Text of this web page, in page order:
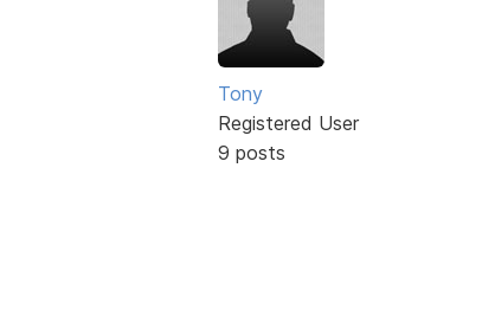
Tony
Registered User
9 posts